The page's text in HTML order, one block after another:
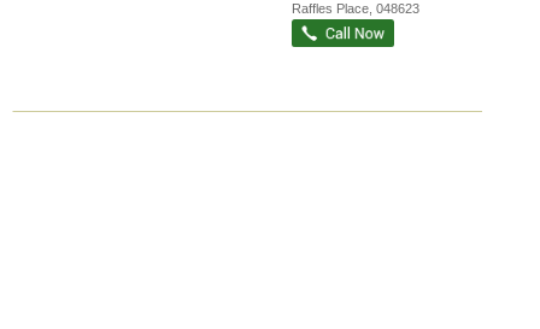
Raffles Place 048623